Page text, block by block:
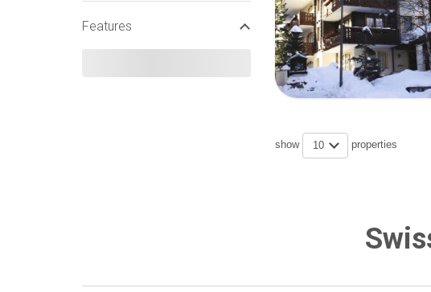
Features
show 10 properties